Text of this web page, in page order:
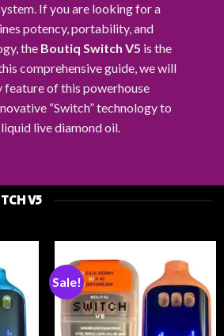
If you are looking for a
potency, portability, and
the Boutiq Switch V5 is the
comprehensive guide, we will
feature of this powerhouse
“Switch” technology to
live diamond oil.
V5
Sale!